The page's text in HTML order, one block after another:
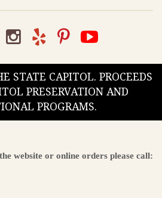
STATE CAPITOL. PROCEEDS
PRESERVATION AND
PROGRAMS.
website or online orders please call: